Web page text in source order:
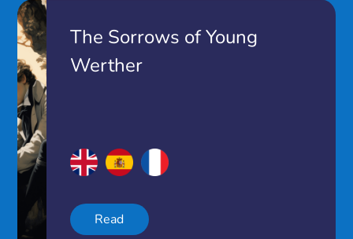
The Sorrows of Young
Werther
Read